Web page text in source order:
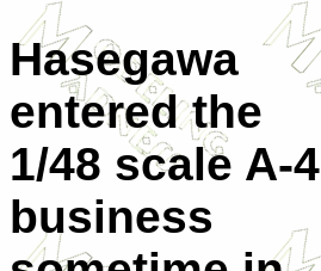
Hasegawa
entered the
1/48 scale A-4
business